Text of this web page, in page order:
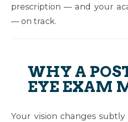
prescription — and your
— on track.
WHY A
EYE EXAM
Your vision changes